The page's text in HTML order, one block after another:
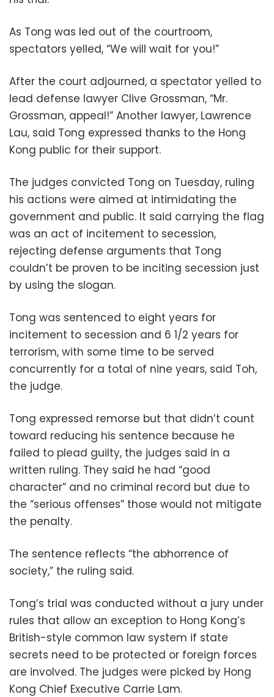
As Tong was led out of the courtroom,
spectators yelled, “We will wait for you!”
After the court adjourned, a spectator yelled to
lead defense lawyer Clive Grossman, “Mr.
Grossman, appeal!” Another lawyer, Lawrence
Lau, said Tong expressed thanks to the Hong
Kong public for their support.
The judges convicted Tong on Tuesday, ruling
his actions were aimed at intimidating the
government and public. It said carrying the flag
was an act of incitement to secession,
rejecting defense arguments that Tong
couldn’t be proven to be inciting secession just
by using the slogan.
Tong was sentenced to eight years for
incitement to secession and 6 1/2 years for
terrorism, with some time to be served
concurrently for a total of nine years, said Toh,
the judge.
Tong expressed remorse but that didn’t count
toward reducing his sentence because he
failed to plead guilty, the judges said in a
written ruling. They said he had “good
character” and no criminal record but due to
the “serious offenses” those would not mitigate
the penalty.
The sentence reflects “the abhorrence of
society,” the ruling said.
Tong’s trial was conducted without a jury under
rules that allow an exception to Hong Kong’s
British-style common law system if state
secrets need to be protected or foreign forces
are involved. The judges were picked by Hong
Kong Chief Executive Carrie Lam.